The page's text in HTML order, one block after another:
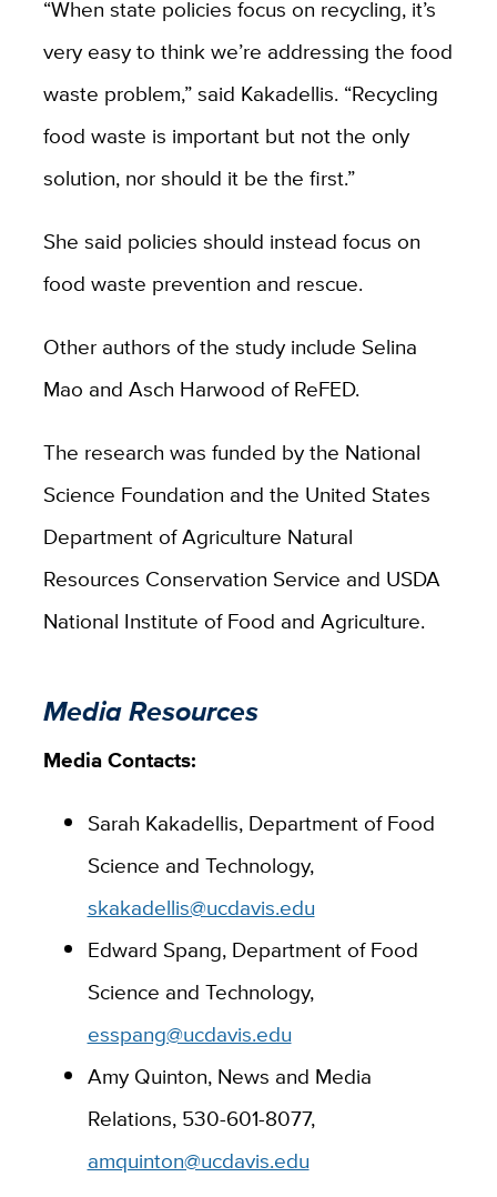
“When state policies focus on recycling, it’s
very easy to think we’re addressing the food
waste problem,” said Kakadellis. “Recycling
food waste is important but not the only
solution, nor should it be the first.”
She said policies should instead focus on
food waste prevention and rescue.
Other authors of the study include Selina
Mao and Asch Harwood of ReFED.
The research was funded by the National
Science Foundation and the United States
Department of Agriculture Natural
Resources Conservation Service and USDA
National Institute of Food and Agriculture.
Media Resources
Media Contacts:
Sarah Kakadellis, Department of Food
Science and Technology,
skakadellis@ucdavis.edu
Edward Spang, Department of Food
Science and Technology,
esspang@ucdavis.edu
Amy Quinton, News and Media
Relations, 530-601-8077,
amquinton@ucdavis.edu